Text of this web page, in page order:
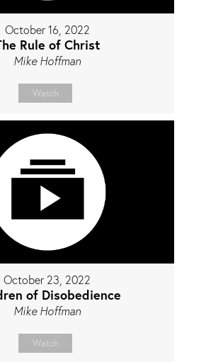
October 16, 2022
Rule of Christ
Mike Hoffman
Watch
October 23, 2022
of Disobedience
Mike Hoffman
Watch